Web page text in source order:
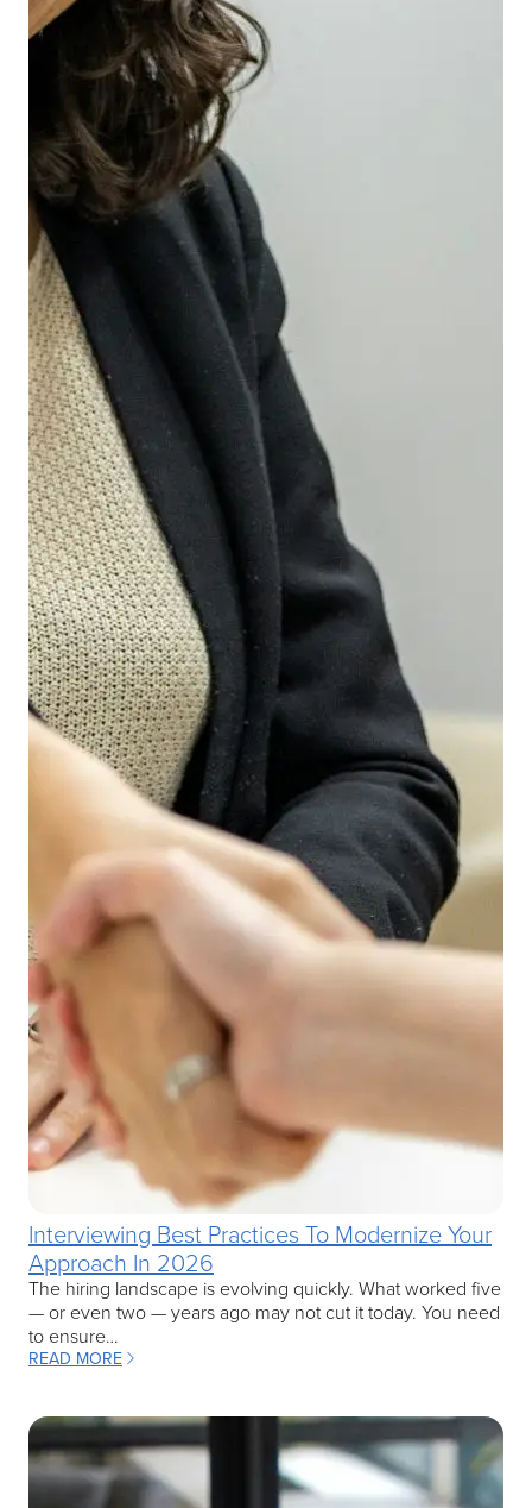
Interviewing Best Practices To Modernize Your
Approach In 2026
The hiring landscape is evolving quickly. What worked five
— or even two — years ago may not cut it today. You need
to ensure…
READ MORE
: INTERVIEWING BEST PRACTICES TO MODERNIZE YOUR